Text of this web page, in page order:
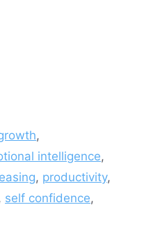
,
intelligence,
, productivity,
, self confidence,